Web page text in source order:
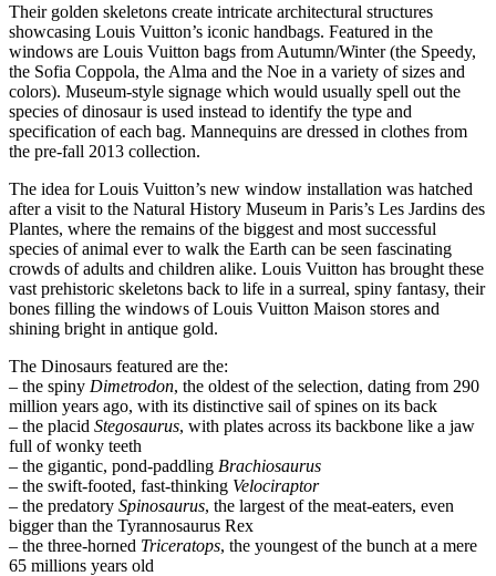
Their golden skeletons create intricate architectural structures
showcasing Louis Vuitton’s iconic handbags. Featured in the
windows are Louis Vuitton bags from Autumn/Winter (the Speedy,
the Sofia Coppola, the Alma and the Noe in a variety of sizes and
colors). Museum-style signage which would usually spell out the
species of dinosaur is used instead to identify the type and
specification of each bag. Mannequins are dressed in clothes from
the pre-fall 2013 collection.
The idea for Louis Vuitton’s new window installation was hatched
after a visit to the Natural History Museum in Paris’s Les Jardins des
Plantes, where the remains of the biggest and most successful
species of animal ever to walk the Earth can be seen fascinating
crowds of adults and children alike. Louis Vuitton has brought these
vast prehistoric skeletons back to life in a surreal, spiny fantasy, their
bones filling the windows of Louis Vuitton Maison stores and
shining bright in antique gold.
The Dinosaurs featured are the:
– the spiny Dimetrodon, the oldest of the selection, dating from 290
million years ago, with its distinctive sail of spines on its back
– the placid Stegosaurus, with plates across its backbone like a jaw
full of wonky teeth
– the gigantic, pond-paddling Brachiosaurus
– the swift-footed, fast-thinking Velociraptor
– the predatory Spinosaurus, the largest of the meat-eaters, even
bigger than the Tyrannosaurus Rex
– the three-horned Triceratops, the youngest of the bunch at a mere
65 millions years old